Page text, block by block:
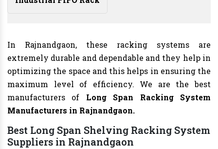
In Rajnandgaon, these racking systems are
extremely durable and dependable and they help in
optimizing the space and this helps in ensuring the
maximum level of efficiency. We are the best
manufacturers of Long Span Racking System
Manufacturers in Rajnandgaon.
Best Long Span Shelving Racking System
Suppliers in Rajnandgaon